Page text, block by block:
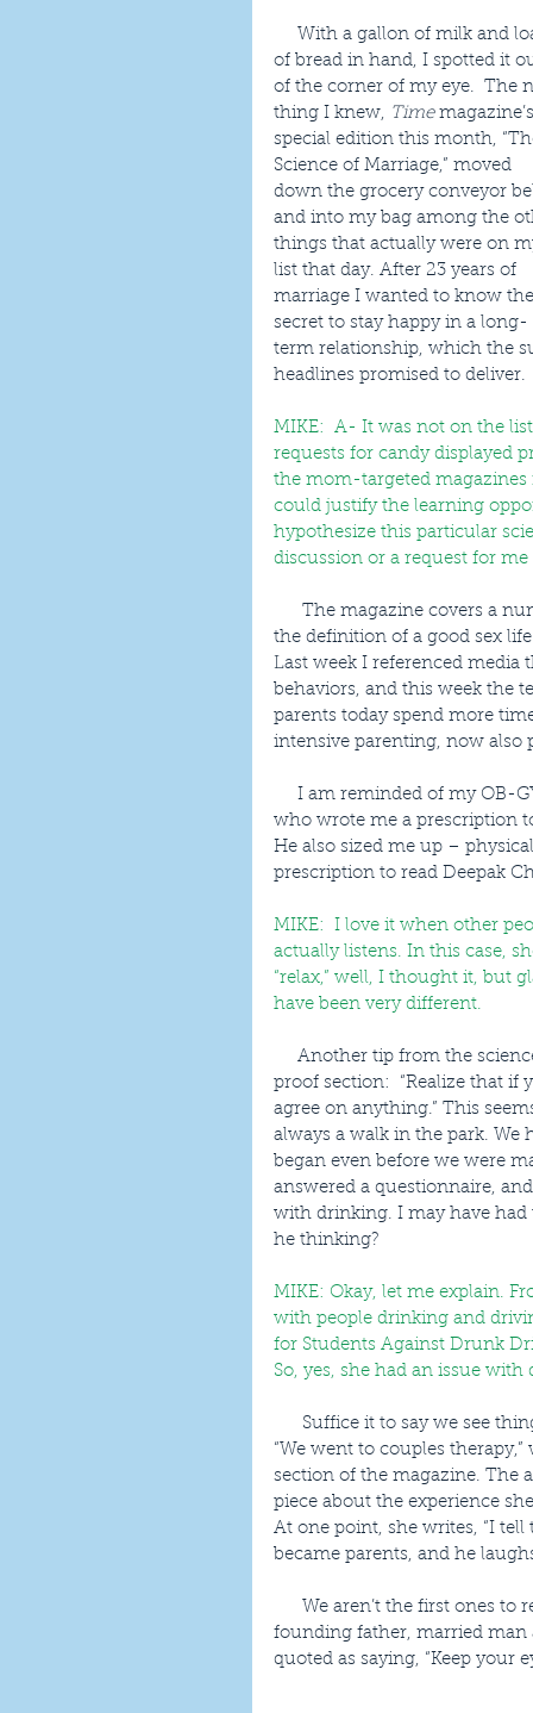
of bread in hand, I spotted it
of the corner of my eye.  The
thing I knew, Time
special edition this month,
Science of Marriage,” moved
down the grocery conveyor
and into my bag among the
things that actually were on
list that day. After 23 years of
marriage I wanted to know
secret to stay happy in a long-
term relationship, which the
headlines promised to deliver.
MIKE:  A- It was not on the
requests for candy displayed
the mom-targeted
could justify the learning
hypothesize this particular
discussion or a request for
the definition of a good sex
Last week I referenced media
behaviors, and this week the
parents today spend more
intensive parenting, now also
who wrote me a prescription
He also sized me up –
prescription to read Deepak
MIKE:  I love it when other
actually listens. In this case,
“relax,” well, I thought it, but
have been very different.
proof section:  “Realize that
agree on anything.” This
always a walk in the park.
began even before we were
answered a questionnaire,
with drinking. I may have had
he thinking?
MIKE: Okay, let me explain.
with people drinking and
for Students Against Drunk
So, yes, she had an issue
“We went to couples
section of the magazine. The
piece about the experience
At one point, she writes, “I
became parents, and he
founding father, married
quoted as saying, “Keep your